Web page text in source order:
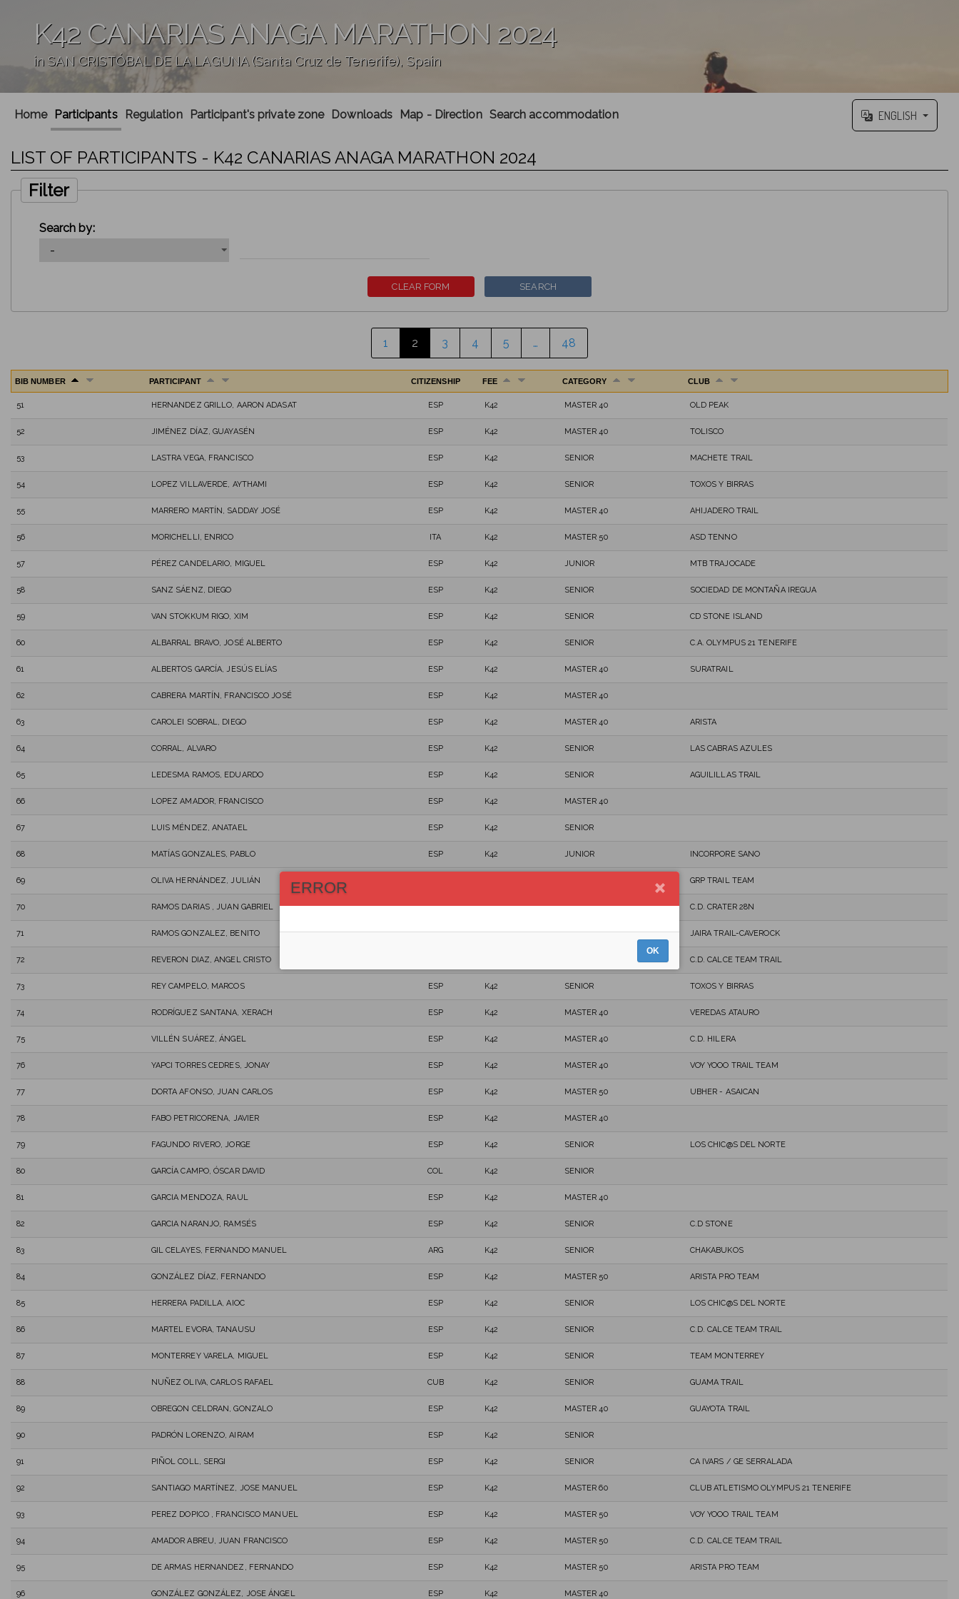
K42 CANARIAS ANAGA MARATHON 2024
in SAN CRISTÓBAL DE LA LAGUNA (Santa Cruz de Tenerife), Spain
Home Participants Regulation Participant's private zone Downloads Map - Direction Search accommodation ENGLISH
LIST OF PARTICIPANTS - K42 CANARIAS ANAGA MARATHON 2024
Filter
Search by:
1 2 3 4 5 … 48
BIB NUMBER PARTICIPANT CITIZENSHIP FEE CATEGORY CLUB
51 HERNANDEZ GRILLO, AARON ADASAT ESP K42 MASTER 40 OLD PEAK
52 JIMÉNEZ DÍAZ, GUAYASÉN ESP K42 MASTER 40 TOLISCO
53 LASTRA VEGA, FRANCISCO ESP K42 SENIOR MACHETE TRAIL
54 LOPEZ VILLAVERDE, AYTHAMI ESP K42 SENIOR TOXOS Y BIRRAS
55 MARRERO MARTÍN, SADDAY JOSÉ ESP K42 MASTER 40 AHIJADERO TRAIL
56 MORICHELLI, ENRICO ITA K42 MASTER 50 ASD TENNO
57 PÉREZ CANDELARIO, MIGUEL ESP K42 JUNIOR MTB TRAJOCADE
58 SANZ SÁENZ, DIEGO ESP K42 SENIOR SOCIEDAD DE MONTAÑA IREGUA
59 VAN STOKKUM RIGO, XIM ESP K42 SENIOR CD STONE ISLAND
60 ALBARRAL BRAVO, JOSÉ ALBERTO ESP K42 SENIOR C.A. OLYMPUS 21 TENERIFE
61 ALBERTOS GARCÍA, JESÚS ELÍAS ESP K42 MASTER 40 SURATRAIL
62 CABRERA MARTÍN, FRANCISCO JOSÉ ESP K42 MASTER 40
63 CAROLEI SOBRAL, DIEGO ESP K42 MASTER 40 ARISTA
64 CORRAL, ALVARO ESP K42 SENIOR LAS CABRAS AZULES
65 LEDESMA RAMOS, EDUARDO ESP K42 SENIOR AGUILILLAS TRAIL
66 LOPEZ AMADOR, FRANCISCO ESP K42 MASTER 40
67 LUIS MÉNDEZ, ANATAEL ESP K42 SENIOR
68 MATÍAS GONZALES, PABLO ESP K42 JUNIOR INCORPORE SANO
69 OLIVA HERNÁNDEZ, JULIÁN GRP TRAIL TEAM
70 RAMOS DARIAS , JUAN GABRIEL ESP K42 SENIOR C.D. CRATER 28N
71 RAMOS GONZALEZ, BENITO ESP K42 MASTER 40 JAIRA TRAIL-CAVEROCK
72 REVERON DIAZ, ANGEL CRISTO C.D. CALCE TEAM TRAIL
73 REY CAMPELO, MARCOS ESP K42 SENIOR TOXOS Y BIRRAS
74 RODRÍGUEZ SANTANA, XERACH ESP K42 MASTER 40 VEREDAS ATAURO
75 VILLÉN SUÁREZ, ÁNGEL ESP K42 MASTER 40 C.D. HILERA
76 YAPCI TORRES CEDRES, JONAY ESP K42 MASTER 40 VOY YOOO TRAIL TEAM
77 DORTA AFONSO, JUAN CARLOS ESP K42 MASTER 50 UBHER - ASAICAN
78 FABO PETRICORENA, JAVIER ESP K42 MASTER 40
79 FAGUNDO RIVERO, JORGE ESP K42 SENIOR LOS CHIC@S DEL NORTE
80 GARCÍA CAMPO, ÓSCAR DAVID COL K42 SENIOR
81 GARCIA MENDOZA, RAUL ESP K42 MASTER 40
82 GARCIA NARANJO, RAMSÉS ESP K42 SENIOR C.D STONE
83 GIL CELAYES, FERNANDO MANUEL ARG K42 SENIOR CHAKABUKOS
84 GONZÁLEZ DÍAZ, FERNANDO ESP K42 MASTER 50 ARISTA PRO TEAM
85 HERRERA PADILLA, AIOC ESP K42 SENIOR LOS CHIC@S DEL NORTE
86 MARTEL EVORA, TANAUSU ESP K42 SENIOR C.D. CALCE TEAM TRAIL
87 MONTERREY VARELA, MIGUEL ESP K42 SENIOR TEAM MONTERREY
88 NUÑEZ OLIVA, CARLOS RAFAEL CUB K42 SENIOR GUAMA TRAIL
89 OBREGON CELDRAN, GONZALO ESP K42 MASTER 40 GUAYOTA TRAIL
90 PADRÓN LORENZO, AIRAM ESP K42 SENIOR
91 PIÑOL COLL, SERGI ESP K42 SENIOR CA IVARS / GE SERRALADA
92 SANTIAGO MARTÍNEZ, JOSE MANUEL ESP K42 MASTER 60 CLUB ATLETISMO OLYMPUS 21 TENERIFE
93 PEREZ DOPICO , FRANCISCO MANUEL ESP K42 MASTER 50 VOY YOOO TRAIL TEAM
94 AMADOR ABREU, JUAN FRANCISCO ESP K42 MASTER 50 C.D. CALCE TEAM TRAIL
95 DE ARMAS HERNANDEZ, FERNANDO ESP K42 MASTER 50 ARISTA PRO TEAM
96 GONZÁLEZ GONZÁLEZ, JOSE ÁNGEL ESP K42 MASTER 40
ERROR
OK